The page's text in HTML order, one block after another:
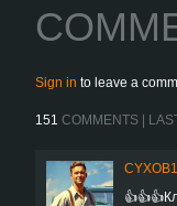
Sign in to leave a
151 COMMENTS |